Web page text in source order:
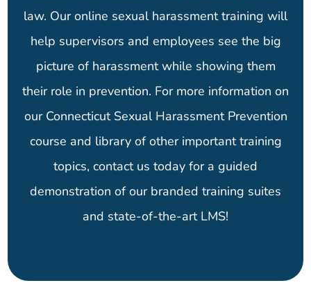
law. Our online sexual harassment training will
help supervisors and employees see the big
picture of harassment while showing them
their role in prevention. For more information on
our Connecticut Sexual Harassment Prevention
course and library of other important training
topics, contact us today for a guided
demonstration of our branded training suites
and state-of-the-art LMS!